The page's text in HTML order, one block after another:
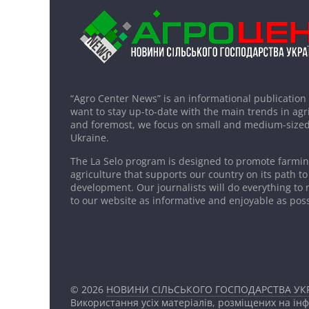
“Agro Center News” is an informational
want to stay up-to-date with the main trends in
and foremost, we focus on small and medium-
Ukraine.
The La Selo program is designed to promote
agriculture that supports our country on its path
development. Our journalists will do everything to
to our website as informative and enjoyable as
© 2026 НОВИНИ СІЛЬСЬКОГО ГОСПОДАРСТВА
Використання усіх матеріалів, розміщених на